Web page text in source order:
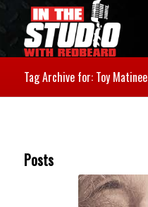
Tag Archive for: Toy Matinee
Posts